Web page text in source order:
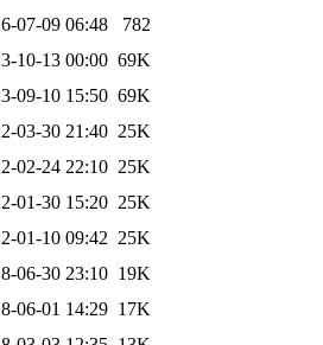
07-09 06:48
782
10-13 00:00 69K
09-10 15:50 69K
03-30 21:40 25K
02-24 22:10 25K
01-30 15:20 25K
01-10 09:42 25K
06-30 23:10 19K
06-01 14:29 17K